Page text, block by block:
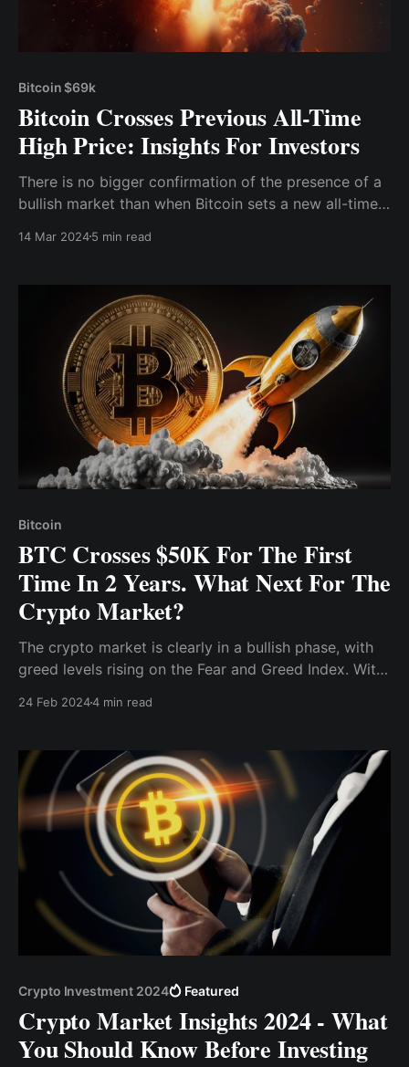
Bitcoin $69k
Bitcoin Crosses Previous All-Time
High Price: Insights For Investors
There is no bigger confirmation of the presence of a
bullish market than when Bitcoin sets a new all-time
ATH prices will be set, as crypto prices keep surging
14 Mar 20245 min read
Bitcoin
BTC Crosses $50K For The First
Time In 2 Years. What Next For The
Crypto Market?
The crypto market is clearly in a bullish phase, with
greed levels rising on the Fear and Greed Index. With
investments.
24 Feb 20244 min read
Crypto Investment 2024 Featured
Crypto Market Insights 2024 - What
You Should Know Before Investing